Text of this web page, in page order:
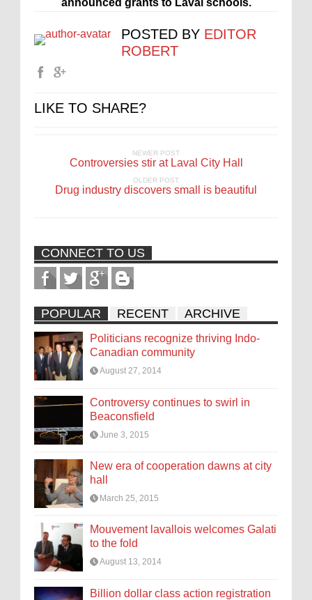
announced grants to Laval schools.
POSTED BY EDITOR
ROBERT
LIKE TO SHARE?
NEWER POST
Controversies stir at Laval City Hall
OLDER POST
Drug industry discovers small is beautiful
CONNECT TO US
POPULAR RECENT ARCHIVE
Politicians recognize thriving Indo-
Canadian community
August 27, 2014
Controversy continues to swirl in
Beaconsfield
June 3, 2015
New era of cooperation dawns at city
hall
March 25, 2015
Mouvement lavallois welcomes Galati
to the fold
August 13, 2014
Billion dollar class action registration